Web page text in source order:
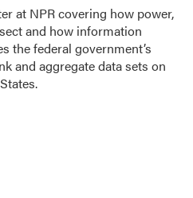
at NPR covering how power,
and how information
the federal government’s
and aggregate data sets on